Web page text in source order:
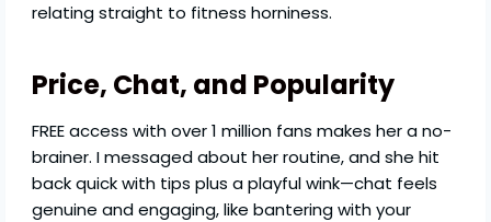
relating straight to fitness horniness.
Price, Chat, and Popularity
FREE access with over 1 million fans makes her a no-
brainer. I messaged about her routine, and she hit
back quick with tips plus a playful wink—chat feels
genuine and engaging, like bantering with your